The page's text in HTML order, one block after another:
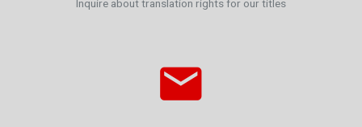
Inquire about translation rights for our titles
email